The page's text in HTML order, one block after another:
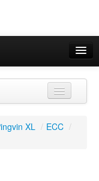
XL / ECC /